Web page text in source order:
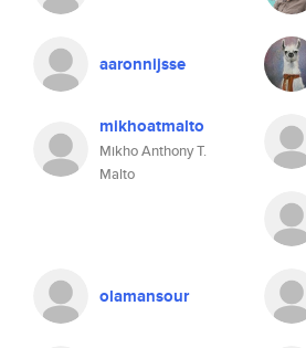
aaronnijsse
mikhoatmalto
Mikho Anthony T.
Malto
olamansour